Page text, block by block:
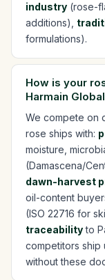
industry (rose-
additions),
formulations).
How is your
Harmain
We compete on
rose ships with:
moisture,
(Damascena/
dawn-harvest
oil-content
(ISO 22716 for
traceabilityto
competitors ship
without these